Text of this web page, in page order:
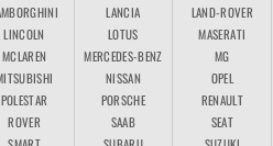
LANCIA LAND-ROVER
LINCOLN
LOTUS MASERATI
MCLAREN
MERCEDES-BENZ MG
NISSAN OPEL
POLESTAR
PORSCHE RENAULT
ROVER
SAAB SEAT